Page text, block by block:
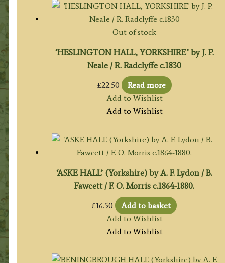
Out of stock
‘HESLINGTON HALL, YORKSHIRE’ by J. P.
Neale / R. Radclyffe c.1830
£22.50
Read more
Add to Wishlist
Add to Wishlist
‘ASKE HALL’ (Yorkshire) by A. F. Lydon / B.
Fawcett / F. O. Morris c.1864-1880.
£16.50
Add to basket
Add to Wishlist
Add to Wishlist